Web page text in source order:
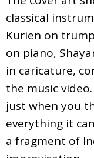
classical
Kurien on
on piano,
in caricature,
the music
just when you
everything it
a fragment of